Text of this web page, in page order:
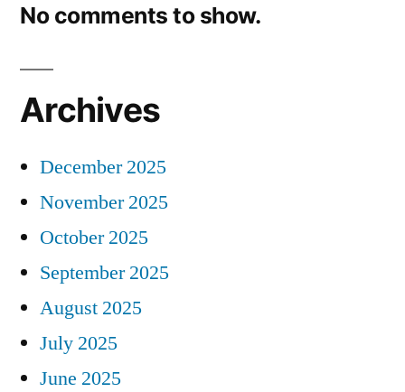
No comments to show.
Archives
December 2025
November 2025
October 2025
September 2025
August 2025
July 2025
June 2025